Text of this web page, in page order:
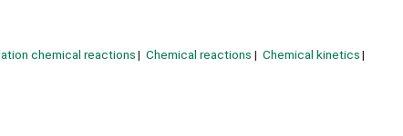
chemical reactions Chemical reactions
Chemical kinetics